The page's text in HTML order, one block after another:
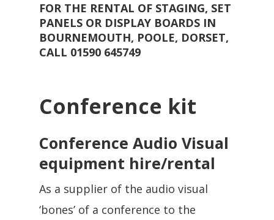
FOR THE RENTAL OF STAGING, SET
PANELS OR DISPLAY BOARDS IN
BOURNEMOUTH, POOLE, DORSET,
CALL 01590 645749
Conference kit
Conference Audio Visual
equipment hire/rental
As a supplier of the audio visual
‘bones’ of a conference to the